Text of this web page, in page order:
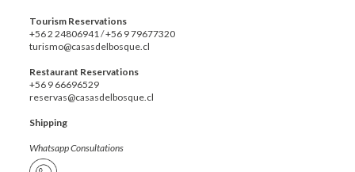
Tourism Reservations
+56 2 24806941 /+56 9 79677320
turismo@casasdelbosque.cl
Restaurant Reservations
+56 9 66696529
reservas@casasdelbosque.cl
Shipping
Whatsapp Consultations